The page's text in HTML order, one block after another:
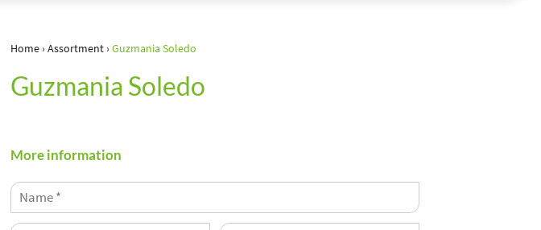
Home›Assortment›Guzmania Soledo
Guzmania Soledo
More information